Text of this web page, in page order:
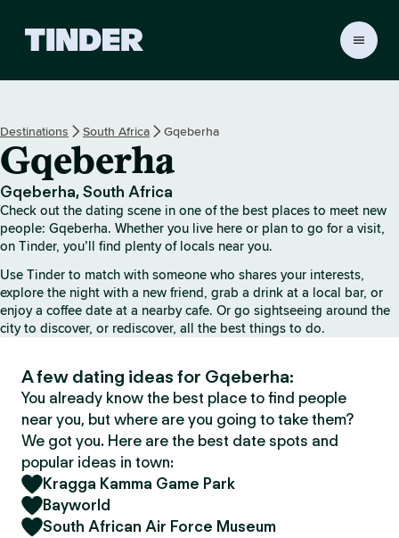
r
h
o
m
e
Destinations South Africa Gqeberha
Gqeberha
Gqeberha, South Africa
Check out the dating scene in one of the best places to meet new
people: Gqeberha. Whether you live here or plan to go for a visit,
on Tinder, you’ll find plenty of locals near you.
Use Tinder to match with someone who shares your interests,
explore the night with a new friend, grab a drink at a local bar, or
enjoy a coffee date at a nearby cafe. Or go sightseeing around the
city to discover, or rediscover, all the best things to do.
A few dating ideas for Gqeberha:
You already know the best place to find people
near you, but where are you going to take them?
We got you. Here are the best date spots and
popular ideas in town:
Kragga Kamma Game Park
Bayworld
South African Air Force Museum